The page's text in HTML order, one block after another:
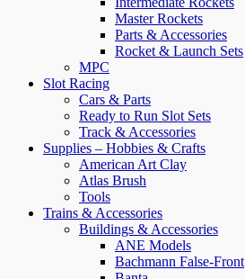
Master Rockets
Parts & Accessories
Rocket & Launch Sets
MPC
Slot Racing
Cars & Parts
Ready to Run Slot Sets
Track & Accessories
Supplies – Hobbies & Crafts
American Art Clay
Atlas Brush
Tools
Trains & Accessories
Buildings & Accessories
ANE Models
Bachmann False-Front